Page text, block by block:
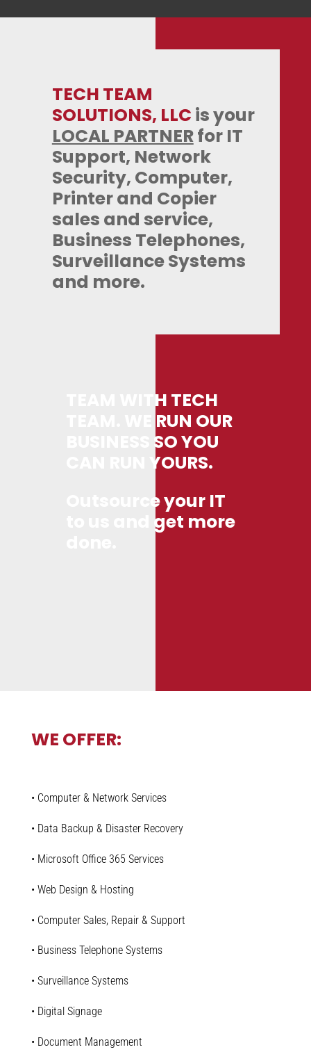
TECH TEAM
SOLUTIONS, LLC is your
LOCAL PARTNERfor IT
Support, Network
Security, Computer,
Printer and Copier
sales and service,
Business Telephones,
Surveillance Systems
and more.
TEAM WITH TECH
TEAM. WE RUN OUR
BUSINESS SO YOU
CAN RUN YOURS.
Outsource your IT
to us and get more
WE OFFER:
• Computer & Network Services
• Data Backup & Disaster Recovery
• Microsoft Office 365 Services
• Web Design & Hosting
• Computer Sales, Repair & Support
• Business Telephone Systems
• Surveillance Systems
• Digital Signage
• Document Management